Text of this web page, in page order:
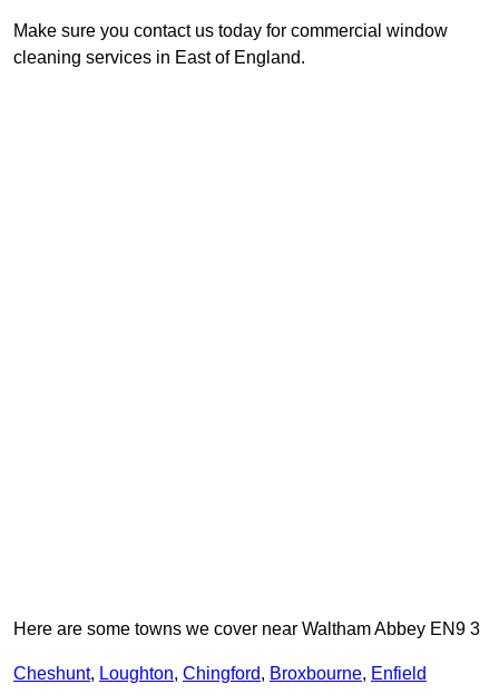
Make sure you contact us today for commercial window
cleaning services in East of England.
Here are some towns we cover near Waltham Abbey EN9 3
Cheshunt, Loughton, Chingford, Broxbourne, Enfield